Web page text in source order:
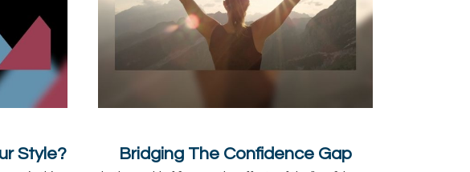
Style? Bridging The Confidence Gap